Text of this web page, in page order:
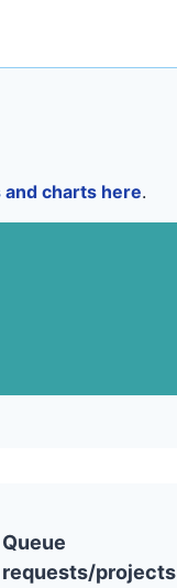
and charts here.
Queue
requests/projects